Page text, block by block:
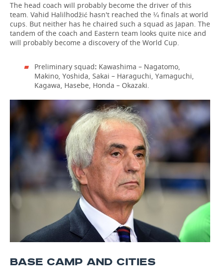
The head coach will probably become the driver of this
team. Vahid Halilhodžić hasn't reached the ¼ finals at world
cups. But neither has he chaired such a squad as Japan. The
tandem of the coach and Eastern team looks quite nice and
will probably become a discovery of the World Cup.
Preliminary squad: Kawashima – Nagatomo,
Makino, Yoshida, Sakai – Haraguchi, Yamaguchi,
Kagawa, Hasebe, Honda – Okazaki.
BASE CAMP AND CITIES